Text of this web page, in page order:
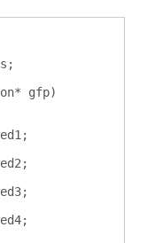
;
* gfp)
;
;
;
;